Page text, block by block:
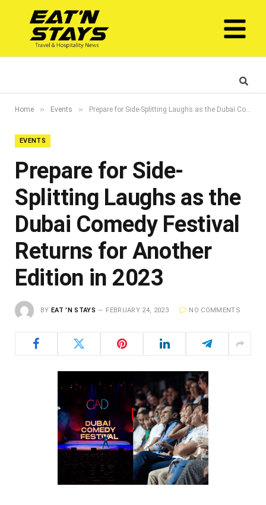
Home » Events » Prepare for Side-Splitting Laughs as the Dubai Comedy Festival Returns for Another Edition in 2023
EVENTS
Prepare for Side-
Splitting Laughs as the
Dubai Comedy Festival
Returns for Another
Edition in 2023
BY EAT 'N STAYS FEBRUARY 24, 2023 NO COMMENTS